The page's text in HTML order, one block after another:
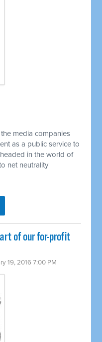
media companies
as a public service to
headed in the world of
net neutrality
of our for-profit
19, 2016 7:00 PM